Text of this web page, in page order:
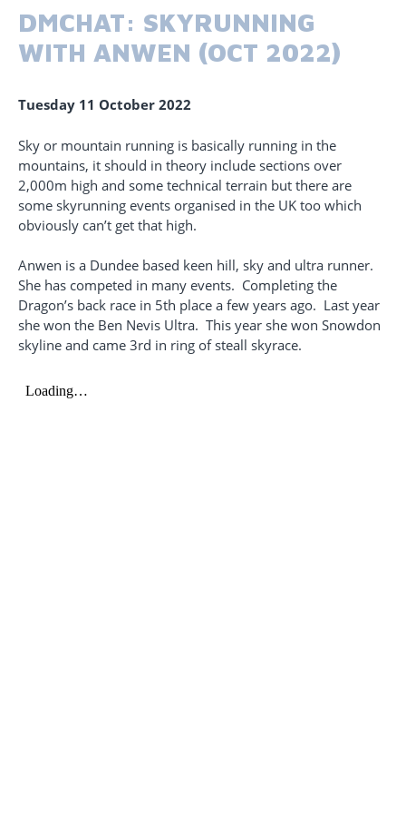
DMCHAT: SKYRUNNING
WITH ANWEN (OCT 2022)
Tuesday 11 October 2022
Sky or mountain running is basically running in the
mountains, it should in theory include sections over
2,000m high and some technical terrain but there are
some skyrunning events organised in the UK too which
obviously can’t get that high.
Anwen is a Dundee based keen hill, sky and ultra runner.
She has competed in many events. Completing the
Dragon’s back race in 5th place a few years ago. Last year
she won the Ben Nevis Ultra. This year she won Snowdon
skyline and came 3rd in ring of steall skyrace.